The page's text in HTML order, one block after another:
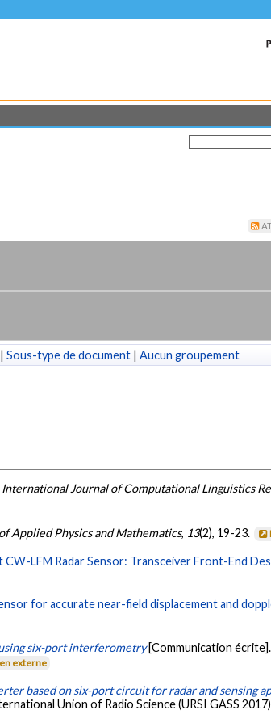
| Sous-type de document | Aucun groupement
International Journal of Computational Linguistics
Applied Physics and Mathematics, 13(2), 19-23.
CW-LFM Radar Sensor: Transceiver Front-End
for accurate near-field displacement and
six-port interferometry [Communication
externe
based on six-port circuit for radar and sensing
Union of Radio Science (URSI GASS